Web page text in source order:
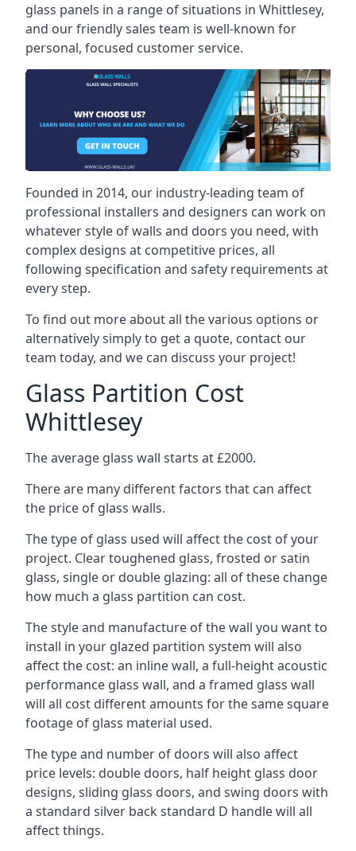
glass panels in a range of situations in Whittlesey,
and our friendly sales team is well-known for
personal, focused customer service.
Founded in 2014, our industry-leading team of
professional installers and designers can work on
whatever style of walls and doors you need, with
complex designs at competitive prices, all
following specification and safety requirements at
every step.
To find out more about all the various options or
alternatively simply to get a quote, contact our
team today, and we can discuss your project!
Glass Partition Cost
Whittlesey
The average glass wall starts at £2000.
There are many different factors that can affect
the price of glass walls.
The type of glass used will affect the cost of your
project. Clear toughened glass, frosted or satin
glass, single or double glazing: all of these change
how much a glass partition can cost.
The style and manufacture of the wall you want to
install in your glazed partition system will also
affect the cost: an inline wall, a full-height acoustic
performance glass wall, and a framed glass wall
will all cost different amounts for the same square
footage of glass material used.
The type and number of doors will also affect
price levels: double doors, half height glass door
designs, sliding glass doors, and swing doors with
a standard silver back standard D handle will all
affect things.